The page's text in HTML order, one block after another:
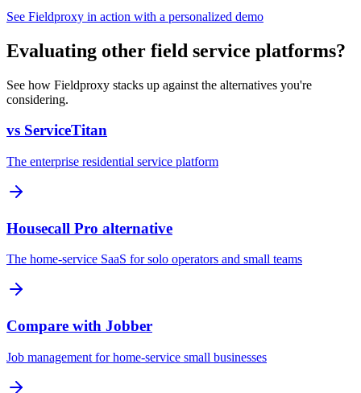
See Fieldproxy in action with a personalized demo
Evaluating other field service platforms?
See how Fieldproxy stacks up against the alternatives you're
considering.
vs ServiceTitan
The enterprise residential service platform
Housecall Pro alternative
The home-service SaaS for solo operators and small teams
Compare with Jobber
Job management for home-service small businesses